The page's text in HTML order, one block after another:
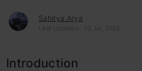
Sahitya Arya
Last Updated : 03 Jul, 2024
Introduction